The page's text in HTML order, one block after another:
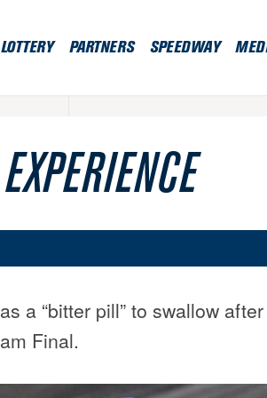
LOTTERY PARTNERS SPEEDWAY
a “bitter pill” to swallow
Final.